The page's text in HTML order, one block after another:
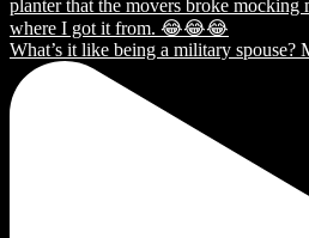
What’s it like being a military spouse?